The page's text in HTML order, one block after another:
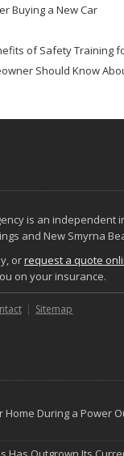
Buying a New Car
of Safety Training
Should Know
and Liability:
for Fire, Water, and
Leading with AI-
First-Time Homebuyers
Maintenance Can
is an independent
and New Smyrna
orrequest a quote
on your insurance.
Sitemap
Home During a Power